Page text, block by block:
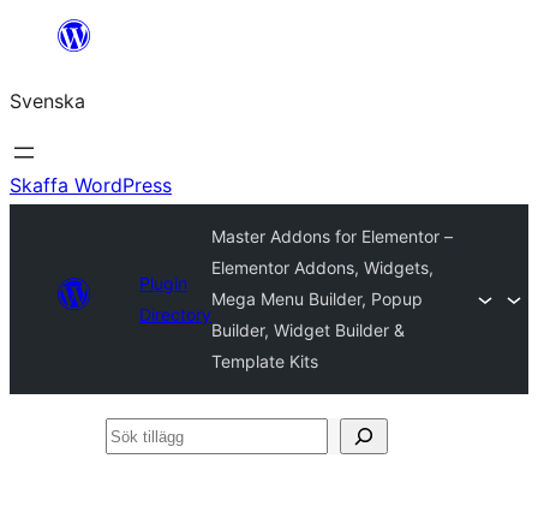
Hoppa
innehåll
Svenska
Skaffa WordPress
Plugin
Directory
Master Addons for Elementor –
Elementor Addons, Widgets,
Mega Menu Builder, Popup
Builder, Widget Builder &
Template Kits
Sök